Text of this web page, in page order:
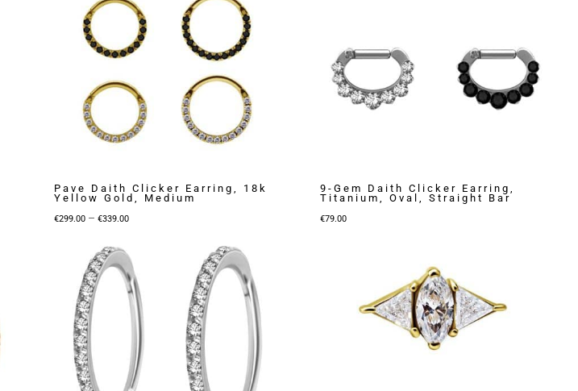
Pave Daith Clicker Earring, 18k
Yellow Gold, Medium
€299.00 – €339.00Price
€299.00
through
€339.00
9-Gem Daith Clicker Earring,
Titanium, Oval, Straight Bar
€79.00